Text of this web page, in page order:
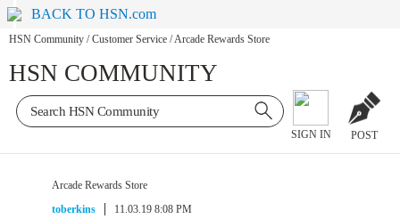
BACK TO HSN.com
HSN Community / Customer Service /Arcade Rewards Store
HSN COMMUNITY
SIGN IN POST
Arcade Rewards Store
toberkins
11.03.19 8:08 PM